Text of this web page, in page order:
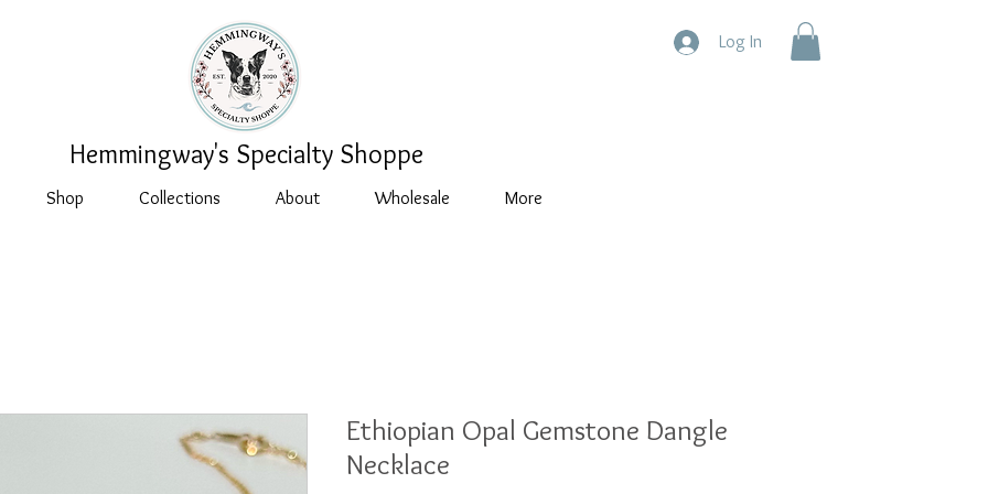
Hemmingway's Specialty Shoppe
Shop Collections About Wholesale More
Log In
Ethiopian Opal Gemstone Dangle
Necklace